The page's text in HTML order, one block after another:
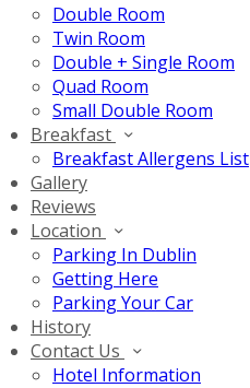
Double Room
Twin Room
Double + Single Room
Quad Room
Small Double Room
Breakfast
Breakfast Allergens List
Gallery
Reviews
Location
Parking In Dublin
Getting Here
Parking Your Car
History
Contact Us
Hotel Information